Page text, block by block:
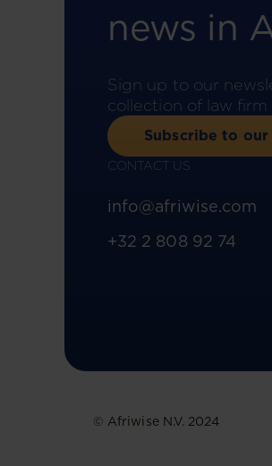
news in
Sign up to our
collection of law firm
Subscribe to
CONTACT US
info@afriwise.com
+32 2 808 92 74
© Afriwise N.V. 2024